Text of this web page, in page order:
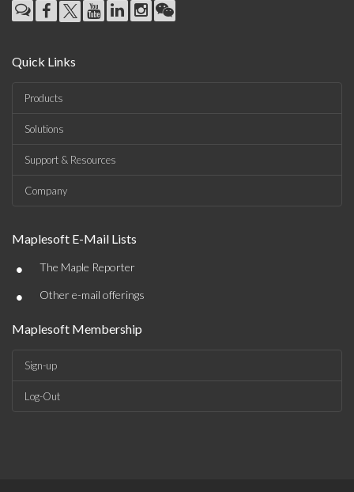
Quick Links
Products
Solutions
Support & Resources
Company
Maplesoft E-Mail Lists
• The Maple Reporter
• Other e-mail offerings
Maplesoft Membership
Sign-up
Log-Out